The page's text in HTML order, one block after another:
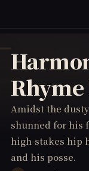
Amidst the
shunned for his
high-stakes hip
and his posse.